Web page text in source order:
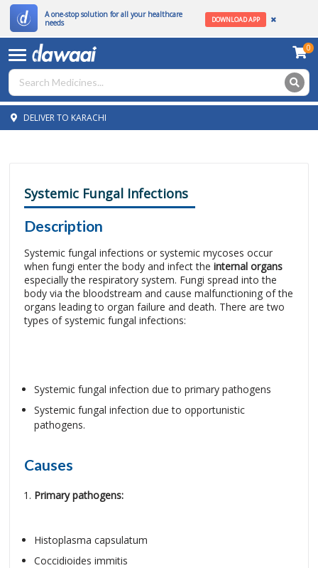
A one-stop solution for all your healthcare
needs
DOWNLOAD APP
0
DELIVER TO KARACHI
Systemic Fungal Infections
Description
Systemic fungal infections or systemic mycoses occur
when fungi enter the body and infect the internal organs
especially the respiratory system. Fungi spread into the
body via the bloodstream and cause malfunctioning of the
organs leading to organ failure and death. There are two
types of systemic fungal infections:
Systemic fungal infection due to primary pathogens
Systemic fungal infection due to opportunistic
pathogens.
Causes
Primary pathogens:
Histoplasma capsulatum
Coccidioides immitis